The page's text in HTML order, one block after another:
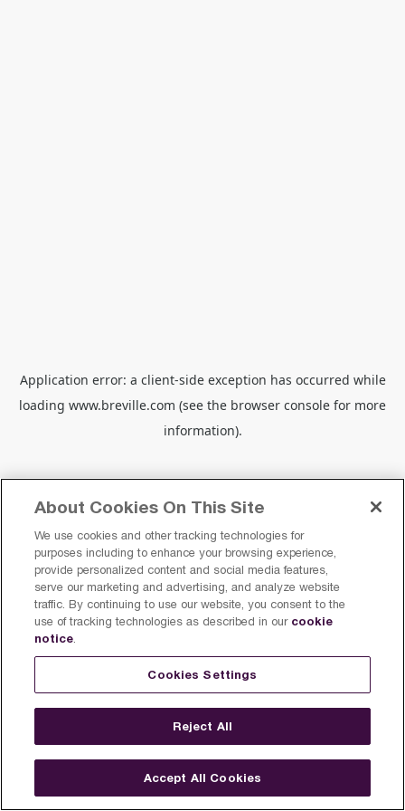
Application error: a client-side exception has occurred while
loading www.breville.com (see the browser console for more
information).
About Cookies On This Site
We use cookies and other tracking technologies for
purposes including to enhance your browsing experience,
provide personalized content and social media features,
serve our marketing and advertising, and analyze website
traffic. By continuing to use our website, you consent to the
use of tracking technologies as described in our cookie
notice.
Cookies Settings
Reject All
Accept All Cookies